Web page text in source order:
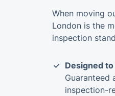
When moving
London is the
inspection
Designed
Guaranteed
inspection-